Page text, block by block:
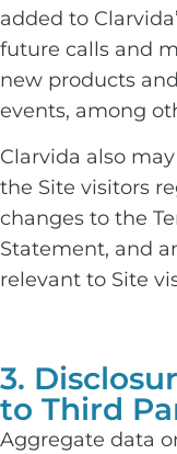
added to
future calls and
new products
events, among
Clarvida also
the Site visitors
changes to the
Statement, and
relevant to Site
3.
to Third
Aggregate data